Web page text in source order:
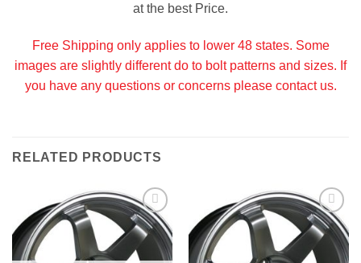
at the best Price.
Free Shipping only applies to lower 48 states. Some
images are slightly different do to bolt patterns and sizes. If
you have any questions or concerns please contact us.
RELATED PRODUCTS
Add to
Wishlist
Add to
Wishlist